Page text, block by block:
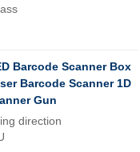
Barcode Scanner Box
Barcode Scanner 1D
Gun
direction